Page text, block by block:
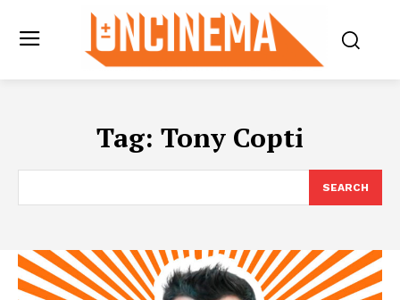
Tag: Tony Copti
SEARCH